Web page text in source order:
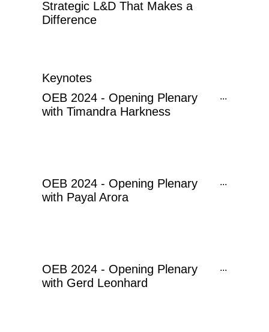
Strategic L&D That Makes a
Difference
Keynotes
...
OEB 2024 - Opening Plenary
with Timandra Harkness
...
OEB 2024 - Opening Plenary
with Payal Arora
...
OEB 2024 - Opening Plenary
with Gerd Leonhard